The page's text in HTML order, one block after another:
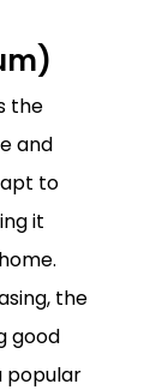
the
and
to
it
the
good
popular